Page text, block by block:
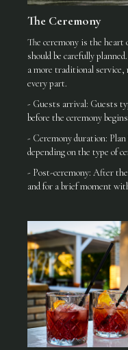
The Ceremony
The ceremony is the
should be carefully
a more traditional service,
every part.
- Guests arrival: Guests
before the ceremony
- Ceremony duration:
depending on the type of
- Post-ceremony: After
and for a brief moment